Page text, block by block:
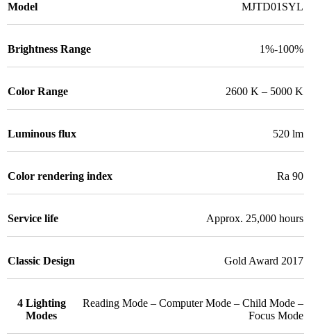
Model MJTD01SYL
Brightness Range 1%-100%
Color Range 2600 K – 5000 K
Luminous flux 520 lm
Color rendering index Ra 90
Service life Approx. 25,000 hours
Classic Design Gold Award 2017
4 Lighting
Modes
Reading Mode – Computer Mode – Child Mode –
Focus Mode